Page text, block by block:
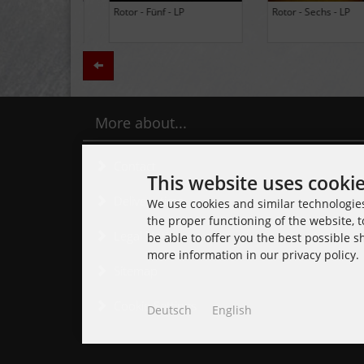
BLACK LUNG - Ancients -
Daily Thompson - Glue - LP
Zurück
More about...
Delivery time
Legal Notice
Cookie Settings
This website uses
We use cookies and similar
the proper functioning of the website,
be able to offer you the best possible
more information in our privacy policy.
Deutsch English